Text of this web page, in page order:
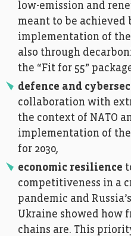
low-emission and
meant to be achieved
implementation of the
also through
the “Fit for 55”
defence and
collaboration with
the context of NATO
implementation of
for 2030,
economic resilience
competitiveness in a
pandemic and
Ukraine showed how
chains are. This